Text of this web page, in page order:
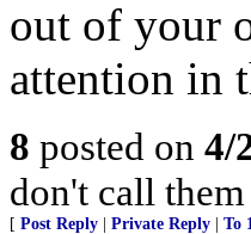
out of your
attention in
8 posted on 4/
don't call
[ Post Reply Private Reply To